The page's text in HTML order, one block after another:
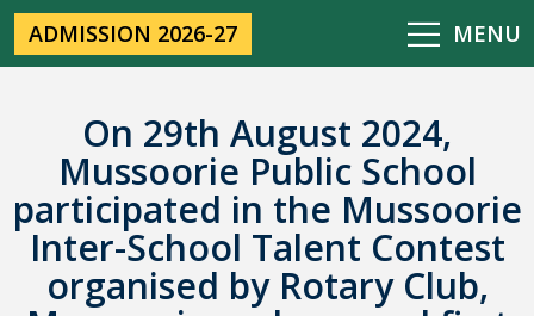
ADMISSION 2026-27 MENU
On 29th August 2024,
Mussoorie Public School
participated in the Mussoorie
Inter-School Talent Contest
organised by Rotary Club,